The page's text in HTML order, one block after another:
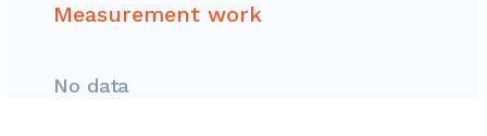
Measurement work
No data